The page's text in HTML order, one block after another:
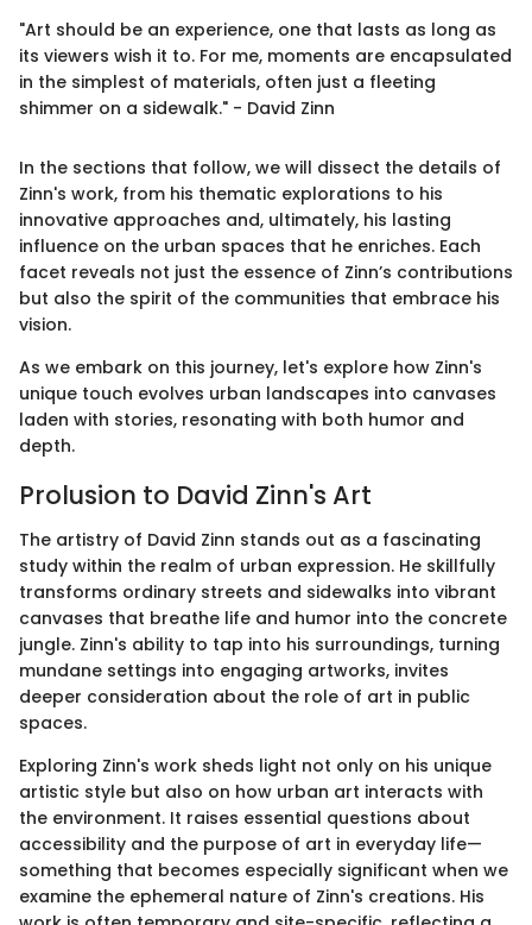
"Art should be an experience, one that lasts as long as
its viewers wish it to. For me, moments are encapsulated
in the simplest of materials, often just a fleeting
shimmer on a sidewalk." - David Zinn
In the sections that follow, we will dissect the details of
Zinn's work, from his thematic explorations to his
innovative approaches and, ultimately, his lasting
influence on the urban spaces that he enriches. Each
facet reveals not just the essence of Zinn’s contributions
but also the spirit of the communities that embrace his
vision.
As we embark on this journey, let's explore how Zinn's
unique touch evolves urban landscapes into canvases
laden with stories, resonating with both humor and
depth.
Prolusion to David Zinn's Art
The artistry of David Zinn stands out as a fascinating
study within the realm of urban expression. He skillfully
transforms ordinary streets and sidewalks into vibrant
canvases that breathe life and humor into the concrete
jungle. Zinn's ability to tap into his surroundings, turning
mundane settings into engaging artworks, invites
deeper consideration about the role of art in public
spaces.
Exploring Zinn's work sheds light not only on his unique
artistic style but also on how urban art interacts with
the environment. It raises essential questions about
accessibility and the purpose of art in everyday life—
something that becomes especially significant when we
examine the ephemeral nature of Zinn's creations. His